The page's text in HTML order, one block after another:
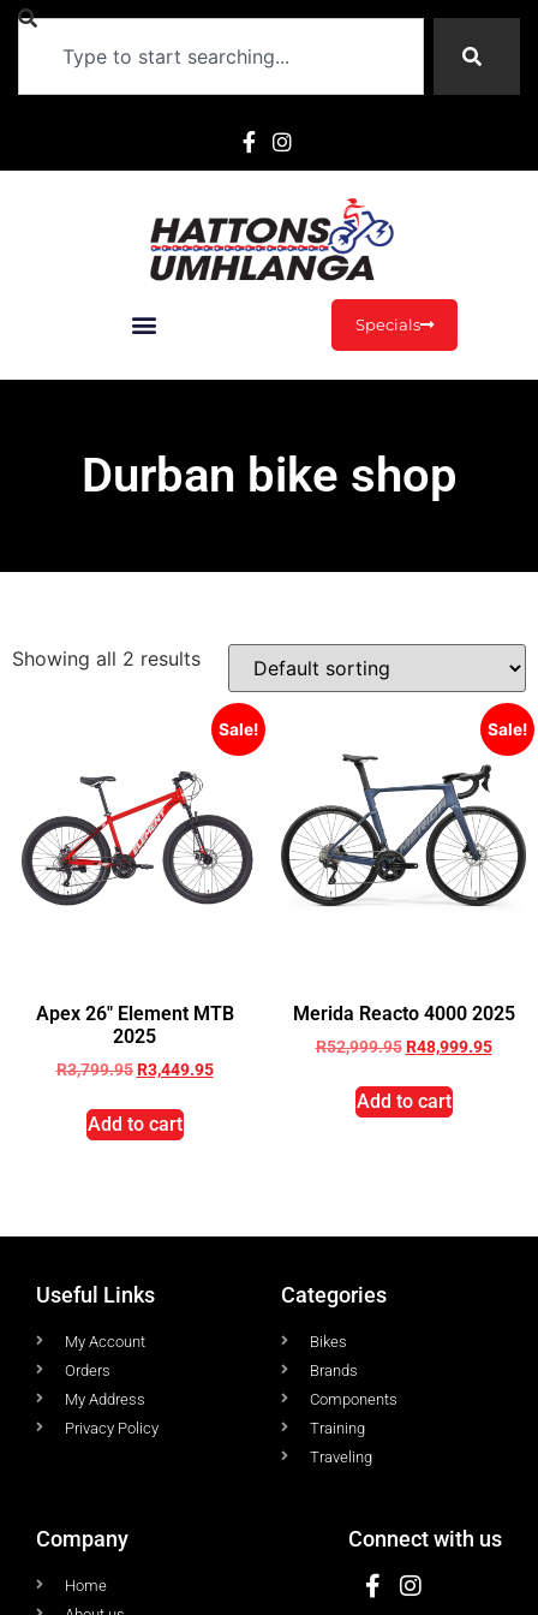
Specials
Durban bike shop
Showing all 2 results
Sale!
Apex 26″ Element MTB
2025
R3,799.95 R3,449.95
Add to cart
Sale!
Merida Reacto 4000 2025
R52,999.95 R48,999.95
Add to cart
Useful Links
My Account
Orders
My Address
Privacy Policy
Categories
Bikes
Brands
Components
Training
Traveling
Company
Home
Connect with us